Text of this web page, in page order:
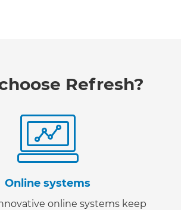
Refresh?
Online systems
online systems keep